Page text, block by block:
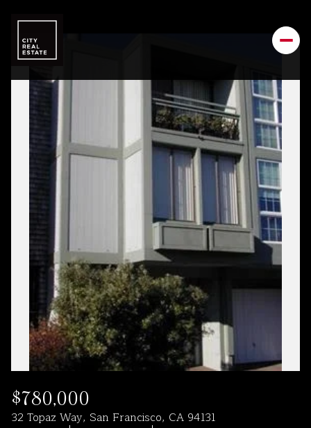
$780,000
32 Topaz Way, San Francisco, CA 94131
Friday
07
Aug
08
Aug